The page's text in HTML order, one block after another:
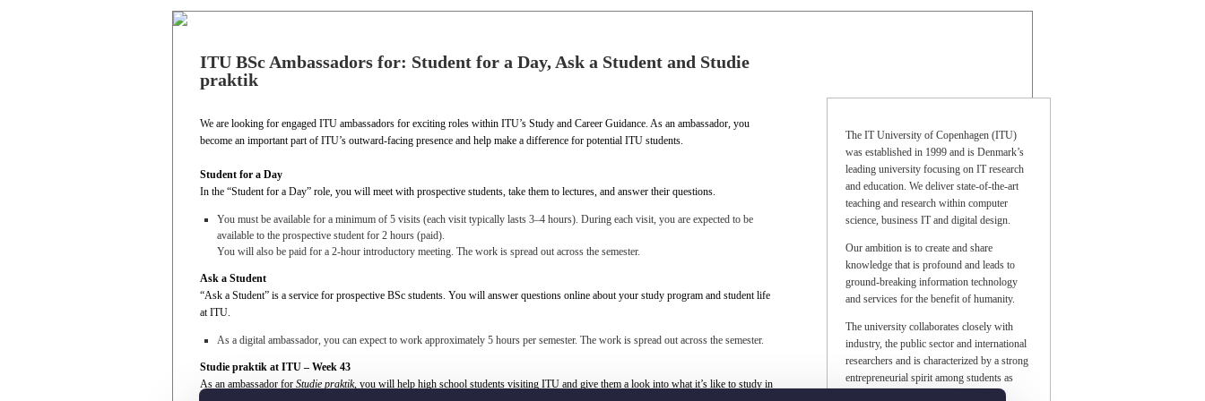
ITU BSc Ambassadors for: Student for a Day, Ask a Student and Studie
praktik
We are looking for engaged ITU ambassadors for exciting roles within ITU’s Study and Career Guidance. As an ambassador, you
become an important part of ITU’s outward-facing presence and help make a difference for potential ITU students.
Student for a Day
In the “Student for a Day” role, you will meet with prospective students, take them to lectures, and answer their questions.
You must be available for a minimum of 5 visits (each visit typically lasts 3–4 hours). During each visit, you are expected to be
available to the prospective student for 2 hours (paid).
You will also be paid for a 2-hour introductory meeting. The work is spread out across the semester.
Ask a Student
“Ask a Student” is a service for prospective BSc students. You will answer questions online about your study program and student life
at ITU.
As a digital ambassador, you can expect to work approximately 5 hours per semester. The work is spread out across the semester.
Studie praktik at ITU – Week 43
As an ambassador for Studie praktik, you will help high school students visiting ITU and give them a look into what it’s like to study in
The IT University of Copenhagen (ITU)
was established in 1999 and is Denmark’s
leading university focusing on IT research
and education. We deliver state-of-the-art
teaching and research within computer
science, business IT and digital design.
Our ambition is to create and share
knowledge that is profound and leads to
ground-breaking information technology
and services for the benefit of humanity.
The university collaborates closely with
industry, the public sector and international
researchers and is characterized by a strong
entrepreneurial spirit among students as